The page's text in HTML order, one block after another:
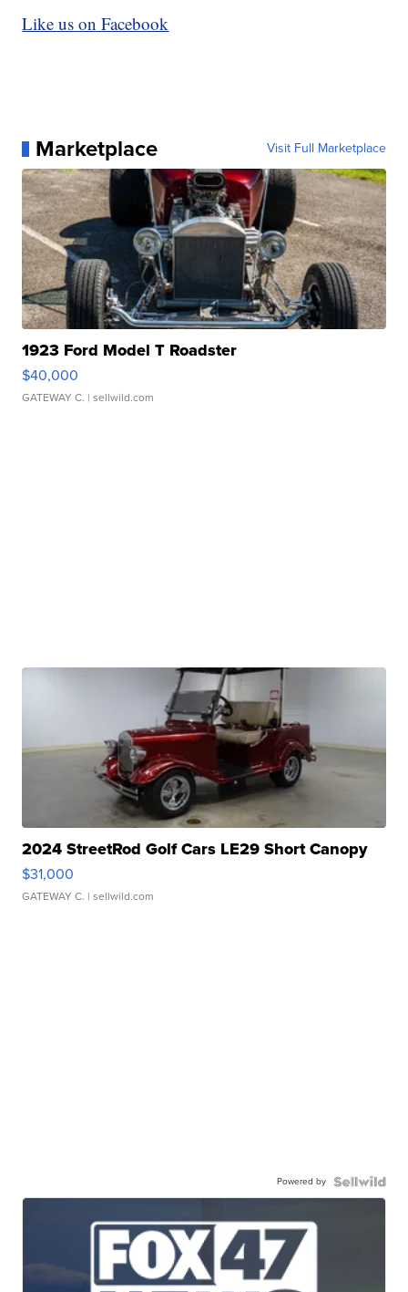
Like us on Facebook
Marketplace Visit Full Marketplace
1923 Ford Model T Roadster
$40,000
GATEWAY C. | sellwild.com
2024 StreetRod Golf Cars LE29 Short Canopy
$31,000
GATEWAY C. | sellwild.com
Powered by